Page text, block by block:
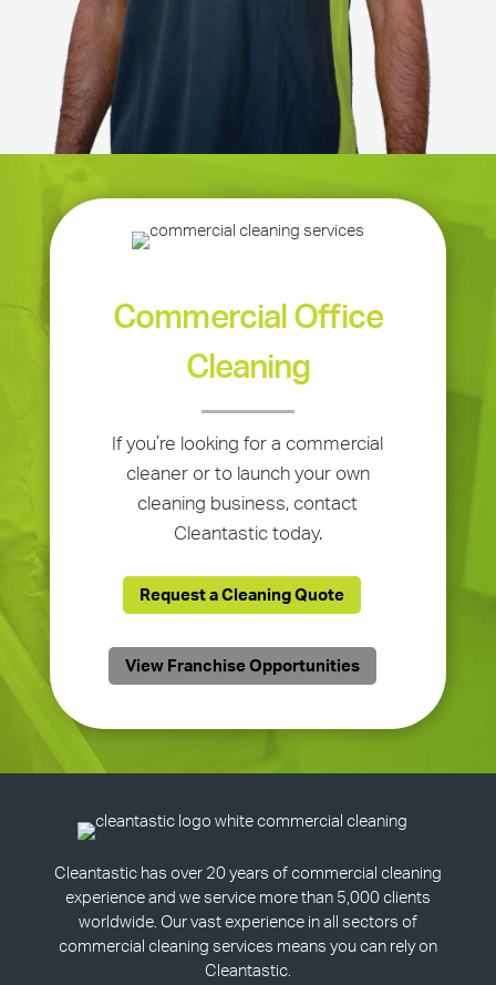
Commercial Office
Cleaning
If you’re looking for a commercial
cleaner or to launch your own
cleaning business, contact
Cleantastic today.
Request a Cleaning Quote
View Franchise Opportunities
Cleantastic has over 20 years of commercial cleaning
experience and we service more than 5,000 clients
worldwide. Our vast experience in all sectors of
commercial cleaning services means you can rely on
Cleantastic.